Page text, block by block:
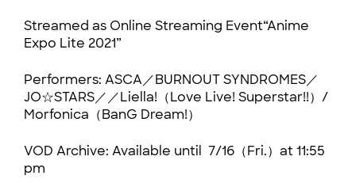
Streamed as Online Streaming Event“Anime
Expo Lite 2021”
Performers: ASCA／BURNOUT SYNDROMES／
JO☆STARS／／Liella!（Love Live! Superstar!!）/
Morfonica（BanG Dream!）
VOD Archive: Available until 7/16（Fri.）at 11:55
pm